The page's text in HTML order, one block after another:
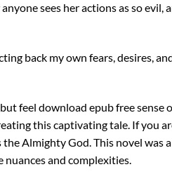
sees her actions as so evil,
back my own fears, desires,
feel download epub free sense
this captivating tale. If you
the Almighty God. This novel
and complexities.